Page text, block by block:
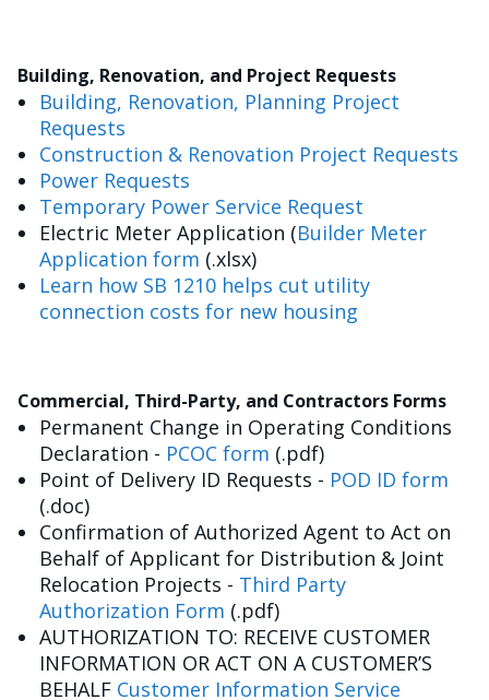
Building, Renovation, and Project Requests
Building, Renovation, Planning Project
Requests
Construction & Renovation Project Requests
Power Requests
Temporary Power Service Request
Electric Meter Application (Builder Meter
Application form (.xlsx)
Learn how SB 1210 helps cut utility
connection costs for new housing
Commercial, Third-Party, and Contractors Forms
Permanent Change in Operating Conditions
Declaration - PCOC form (.pdf)
Point of Delivery ID Requests - POD ID form
(.doc)
Confirmation of Authorized Agent to Act on
Behalf of Applicant for Distribution & Joint
Relocation Projects - Third Party
Authorization Form (.pdf)
AUTHORIZATION TO: RECEIVE CUSTOMER
INFORMATION OR ACT ON A CUSTOMER’S
BEHALF Customer Information Service